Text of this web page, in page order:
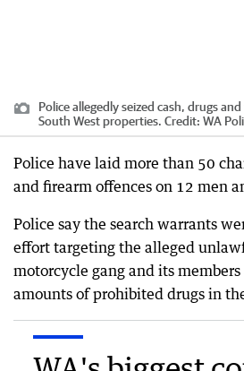
Police allegedly seized cash, drugs
South West properties. Credit: WA
Police have laid more than 50
and firearm offences on 12 men
Police say the search warrants
effort targeting the alleged
motorcycle gang and its
amounts of prohibited drugs in